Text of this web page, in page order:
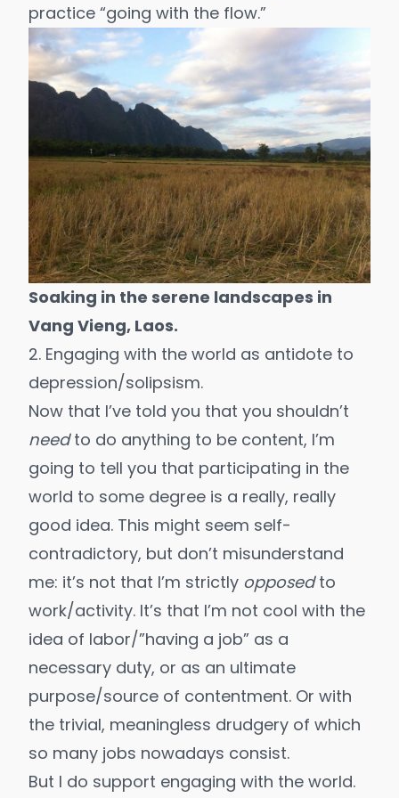
practice “going with the flow.”
Soaking in the serene landscapes in
Vang Vieng, Laos.
2. Engaging with the world as antidote to
depression/solipsism.
Now that I’ve told you that you shouldn’t
needto do anything to be content, I’m
going to tell you that participating in the
world to some degree is a really, really
good idea. This might seem self-
contradictory, but don’t misunderstand
me: it’s not that I’m strictly opposedto
work/activity. It’s that I’m not cool with the
idea of labor/”having a job” as a
necessary duty, or as an ultimate
purpose/source of contentment. Or with
the trivial, meaningless drudgery of which
so many jobs nowadays consist.
But I do support engaging with the world.